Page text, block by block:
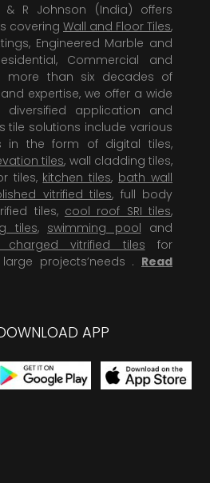
& R Johnson (India) offers
covering Wall and Floor Tiles,
Engineered Marble and
Commercial and
more than six decades of
expertise, we offer a wide
application and
tile solutions include various
in the form of digital tiles,
tiles, wall cladding tiles,
tiles, kitchen tiles, bath wall
vitrified tiles, full body
tiles, cool roof SRI tiles,
tiles, swimming pool and
charged vitrified tiles for
projects’needs . Read
APP